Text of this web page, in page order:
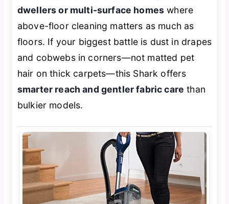
dwellers or multi-surface homes where
above-floor cleaning matters as much as
floors. If your biggest battle is dust in drapes
and cobwebs in corners—not matted pet
hair on thick carpets—this Shark offers
smarter reach and gentler fabric care than
bulkier models.